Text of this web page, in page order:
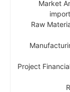
Market
Raw
Project